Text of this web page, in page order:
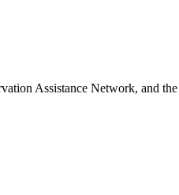
Assistance Network, and